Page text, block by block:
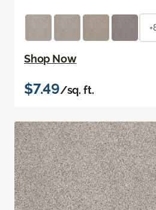
Shop Now
$7.49/sq. ft.